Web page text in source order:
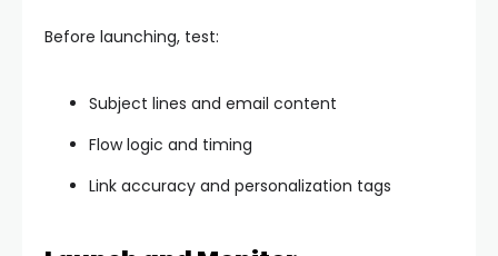
Before launching, test:
Subject lines and email content
Flow logic and timing
Link accuracy and personalization tags